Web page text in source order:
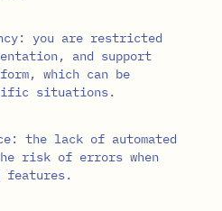
you are restricted
and support
which can be
situations.
the lack of automated
risk of errors when
features.